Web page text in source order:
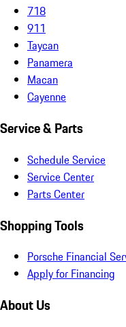
718
911
Taycan
Panamera
Macan
Cayenne
Service & Parts
Schedule Service
Service Center
Parts Center
Shopping Tools
Porsche Financial
Apply for Financing
About Us